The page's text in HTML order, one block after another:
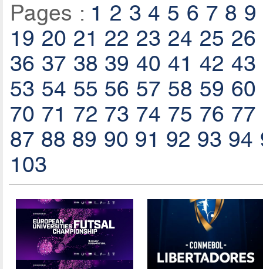
Pages : 1 2 3 4 5 6 7 8 9
19 20 21 22 23 24 25 26
36 37 38 39 40 41 42 43
53 54 55 56 57 58 59 60
70 71 72 73 74 75 76 77
87 88 89 90 91 92 93 94
103